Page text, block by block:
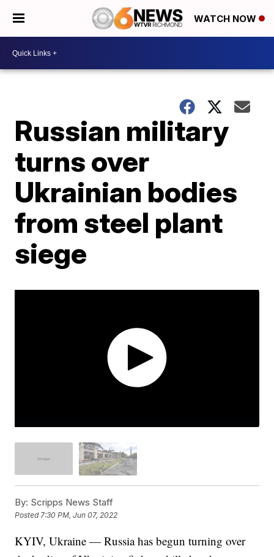
WATCH NOW
Russian military
turns over
Ukrainian bodies
from steel plant
siege
By: Scripps News Staff
Posted7:30 PM, Jun 07, 2022
KYIV, Ukraine — Russia has begun turning over